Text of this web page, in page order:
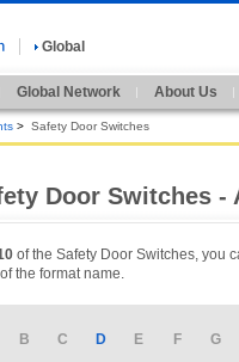
Global
Global Network About Us
> Safety Door Switches
Door Switches -
of the Safety Door Switches, you
the format name.
B C D E F G